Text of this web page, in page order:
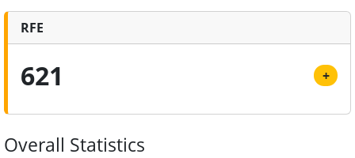
RFE
621 +
Overall Statistics